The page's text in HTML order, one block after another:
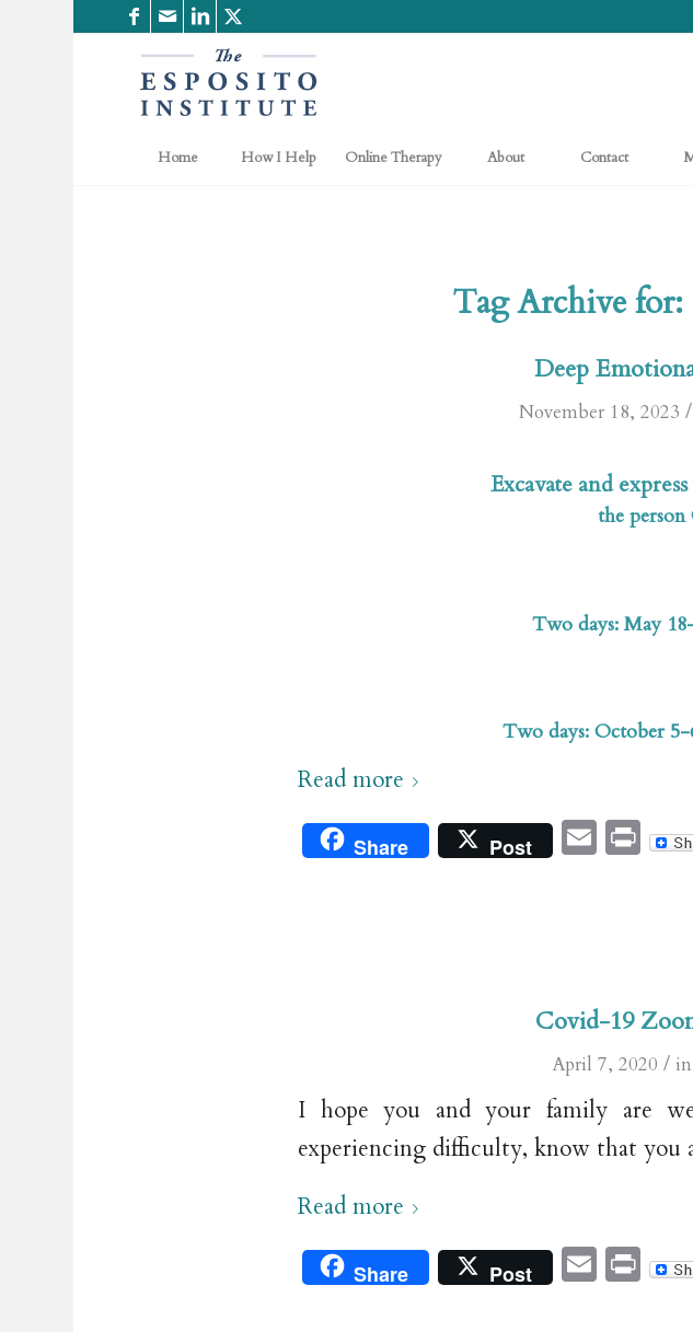
Home How I Help Online Therapy About Contact
Tag Archive for:
Deep
November 18, 2023 /
Excavate and
the
Two days: May
Two days: October 5-
Read more
Share Post Email
Covid-19
April 7, 2020 / in
I hope you and your family are
experiencing difficulty, know that you
Read more
Share Post Email